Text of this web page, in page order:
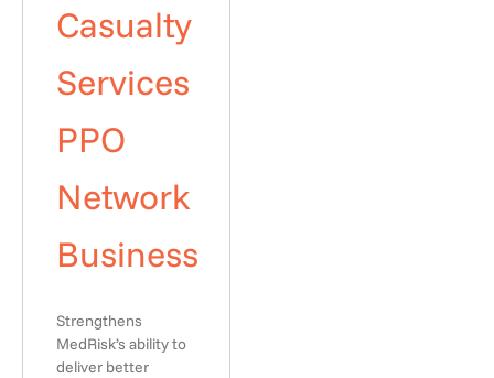
Casualty
Services
PPO
Network
Business
Strengthens
MedRisk’s ability to
deliver better